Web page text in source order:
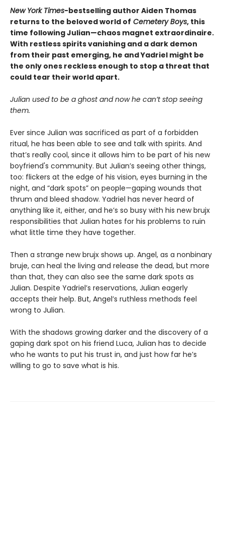
New York Times-bestselling author Aiden Thomas
returns to the beloved world of Cemetery Boys, this
time following Julian—chaos magnet extraordinaire.
With restless spirits vanishing and a dark demon
from their past emerging, he and Yadriel might be
the only ones reckless enough to stop a threat that
could tear their world apart.
Julian used to be a ghost and now he can’t stop seeing
them.
Ever since Julian was sacrificed as part of a forbidden
ritual, he has been able to see and talk with spirits. And
that’s really cool, since it allows him to be part of his new
boyfriend's community. But Julian’s seeing other things,
too: flickers at the edge of his vision, eyes burning in the
night, and “dark spots” on people—gaping wounds that
thrum and bleed shadow. Yadriel has never heard of
anything like it, either, and he’s so busy with his new brujx
responsibilities that Julian hates for his problems to ruin
what little time they have together.
Then a strange new brujx shows up. Angel, as a nonbinary
bruje, can heal the living and release the dead, but more
than that, they can also see the same dark spots as
Julian. Despite Yadriel’s reservations, Julian eagerly
accepts their help. But, Angel’s ruthless methods feel
wrong to Julian.
With the shadows growing darker and the discovery of a
gaping dark spot on his friend Luca, Julian has to decide
who he wants to put his trust in, and just how far he’s
willing to go to save what is his.